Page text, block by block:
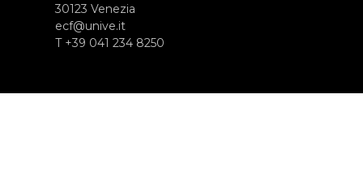
30123 Venezia
ecf@unive.it
T +39 041 234 8250